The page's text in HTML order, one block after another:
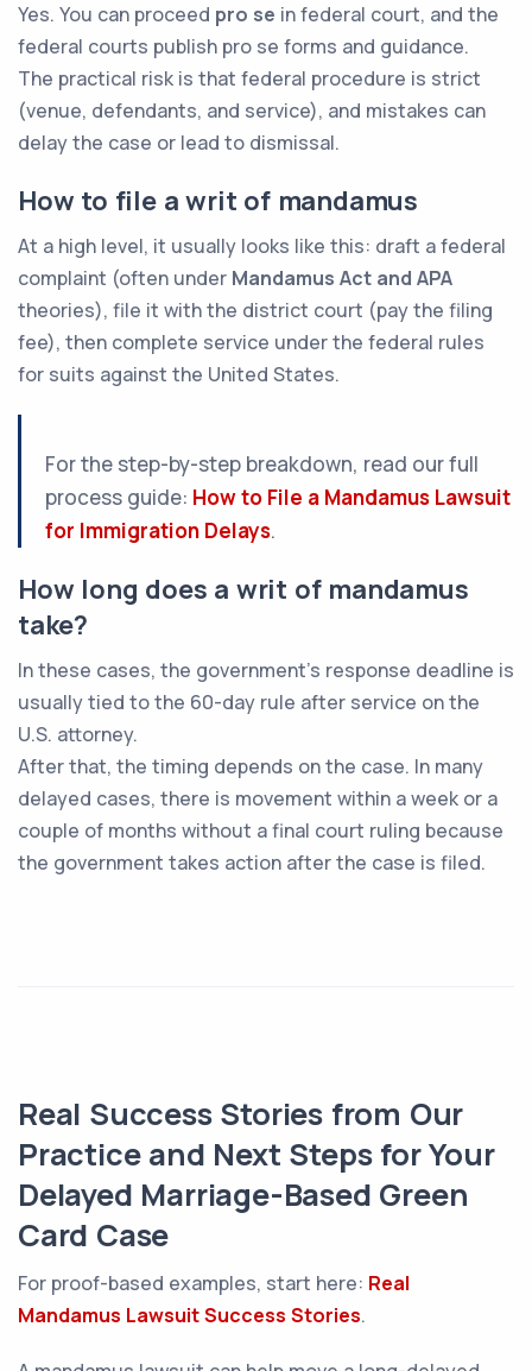
Yes. You can proceed pro se in federal court, and the
federal courts publish pro se forms and guidance.
The practical risk is that federal procedure is strict
(venue, defendants, and service), and mistakes can
delay the case or lead to dismissal.
How to file a writ of mandamus
At a high level, it usually looks like this: draft a federal
complaint (often under Mandamus Act and APA
theories), file it with the district court (pay the filing
fee), then complete service under the federal rules
for suits against the United States.
For the step-by-step breakdown, read our full
process guide: How to File a Mandamus Lawsuit
for Immigration Delays.
How long does a writ of mandamus
take?
In these cases, the government’s response deadline is
usually tied to the 60-day rule after service on the
U.S. attorney.
After that, the timing depends on the case. In many
delayed cases, there is movement within a week or a
couple of months without a final court ruling because
the government takes action after the case is filed.
Real Success Stories from Our
Practice and Next Steps for Your
Delayed Marriage-Based Green
Card Case
For proof-based examples, start here: Real
Mandamus Lawsuit Success Stories.